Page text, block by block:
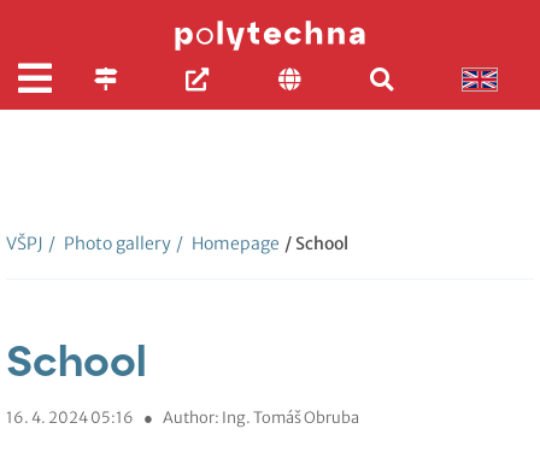
VŠPJ / Photo gallery / Homepage / School
School
16. 4. 2024 05:16 ● Author: Ing. Tomáš Obruba